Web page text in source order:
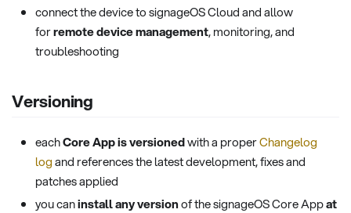
connect the device to signageOS Cloud and allow
forremote device management, monitoring, and
troubleshooting
Versioning
eachCore App is versionedwith a properChangelog
logand references the latest development, fixes and
patches applied
you caninstall any versionof the signageOS Core Appat